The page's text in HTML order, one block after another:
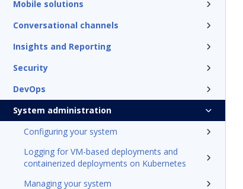
Mobile solutions
Conversational channels
Insights and Reporting
Security
DevOps
System administration
Configuring your system
Logging for VM-based deployments and
containerized deployments on Kubernetes
Managing your system